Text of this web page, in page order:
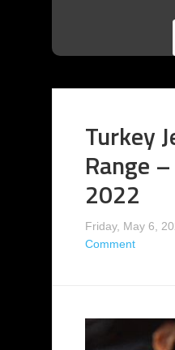
Turkey
Range
2022
Friday, May 6,
Comment